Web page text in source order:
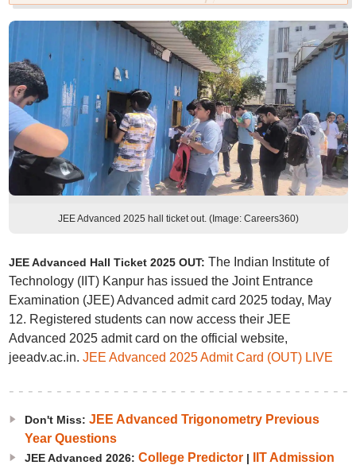
JEE Advanced 2025 hall ticket out. (Image: Careers360)
JEE Advanced Hall Ticket 2025 OUT: The Indian Institute of
Technology (IIT) Kanpur has issued the Joint Entrance
Examination (JEE) Advanced admit card 2025 today, May
12. Registered students can now access their JEE
Advanced 2025 admit card on the official website,
jeeadv.ac.in. JEE Advanced 2025 Admit Card (OUT) LIVE
Don't Miss: JEE Advanced Trigonometry Previous
Year Questions
JEE Advanced 2026: College Predictor|
IIT Admission